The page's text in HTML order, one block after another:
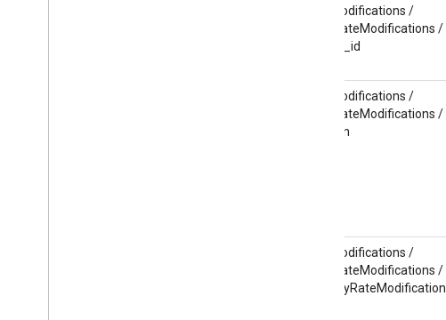
RateModifications /
HotelRateModifications /
@hotel_id
RateModifications /
HotelRateModifications /
@action
RateModifications /
HotelRateModifications /
ItineraryRateModification